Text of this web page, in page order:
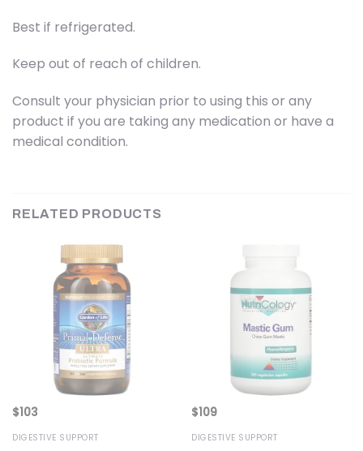
Best if refrigerated.
Keep out of reach of children.
Consult your physician prior to using this or any
product if you are taking any medication or have a
medical condition.
RELATED PRODUCTS
$103
DIGESTIVE SUPPORT
$109
DIGESTIVE SUPPORT